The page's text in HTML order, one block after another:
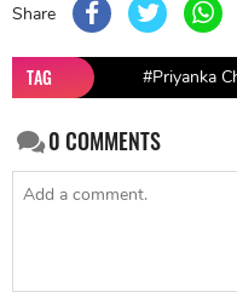
Share
TAG #Priyanka
0COMMENTS